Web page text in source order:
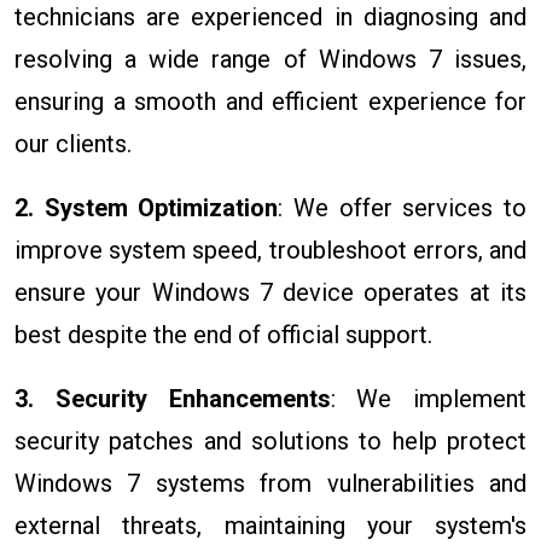
technicians are experienced in diagnosing and
resolving a wide range of Windows 7 issues,
ensuring a smooth and efficient experience for
our clients.
2. System Optimization: We offer services to
improve system speed, troubleshoot errors, and
ensure your Windows 7 device operates at its
best despite the end of official support.
3. Security Enhancements: We implement
security patches and solutions to help protect
Windows 7 systems from vulnerabilities and
external threats, maintaining your system's